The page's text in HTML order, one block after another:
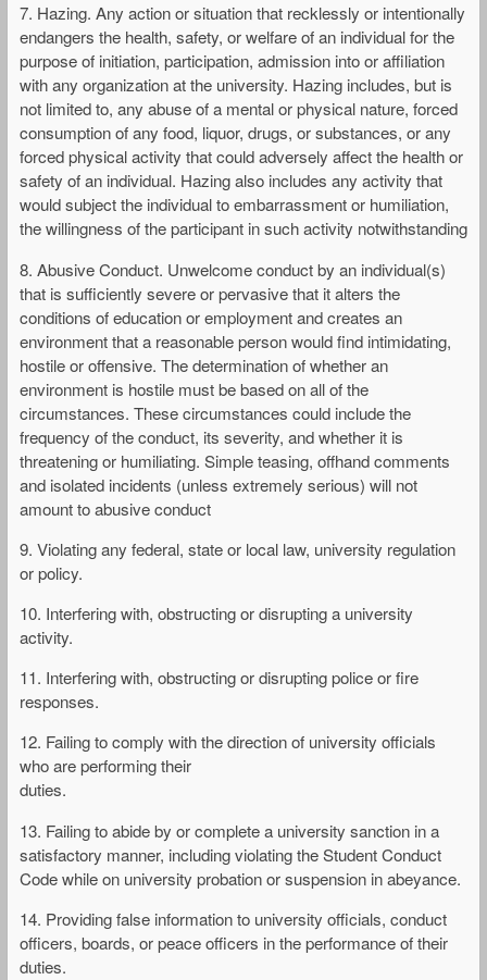
7. Hazing. Any action or situation that recklessly or intentionally
endangers the health, safety, or welfare of an individual for the
purpose of initiation, participation, admission into or affiliation
with any organization at the university. Hazing includes, but is
not limited to, any abuse of a mental or physical nature, forced
consumption of any food, liquor, drugs, or substances, or any
forced physical activity that could adversely affect the health or
safety of an individual. Hazing also includes any activity that
would subject the individual to embarrassment or humiliation,
the willingness of the participant in such activity notwithstanding
8. Abusive Conduct. Unwelcome conduct by an individual(s)
that is sufficiently severe or pervasive that it alters the
conditions of education or employment and creates an
environment that a reasonable person would find intimidating,
hostile or offensive. The determination of whether an
environment is hostile must be based on all of the
circumstances. These circumstances could include the
frequency of the conduct, its severity, and whether it is
threatening or humiliating. Simple teasing, offhand comments
and isolated incidents (unless extremely serious) will not
amount to abusive conduct
9. Violating any federal, state or local law, university regulation
or policy.
10. Interfering with, obstructing or disrupting a university
activity.
11. Interfering with, obstructing or disrupting police or fire
responses.
12. Failing to comply with the direction of university officials
who are performing their
duties.
13. Failing to abide by or complete a university sanction in a
satisfactory manner, including violating the Student Conduct
Code while on university probation or suspension in abeyance.
14. Providing false information to university officials, conduct
officers, boards, or peace officers in the performance of their
duties.